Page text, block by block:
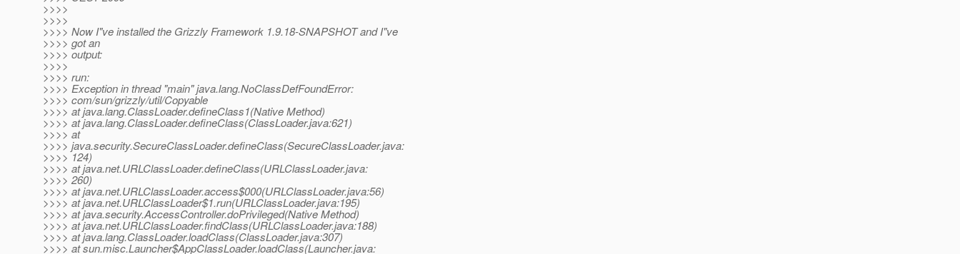
>>>>
>>>>
>>>> Now I"ve installed the Grizzly Framework 1.9.18-SNAPSHOT and I"ve
>>>> got an
>>>> output:
>>>>
>>>> run:
>>>> Exception in thread "main" java.lang.NoClassDefFoundError:
>>>> com/sun/grizzly/util/Copyable
>>>> at java.lang.ClassLoader.defineClass1(Native Method)
>>>> at java.lang.ClassLoader.defineClass(ClassLoader.java:621)
>>>> at
>>>> java.security.SecureClassLoader.defineClass(SecureClassLoader.java:
>>>> 124)
>>>> at java.net.URLClassLoader.defineClass(URLClassLoader.java:
>>>> 260)
>>>> at java.net.URLClassLoader.access$000(URLClassLoader.java:56)
>>>> at java.net.URLClassLoader$1.run(URLClassLoader.java:195)
>>>> at java.security.AccessController.doPrivileged(Native Method)
>>>> at java.net.URLClassLoader.findClass(URLClassLoader.java:188)
>>>> at java.lang.ClassLoader.loadClass(ClassLoader.java:307)
>>>> at sun.misc.Launcher$AppClassLoader.loadClass(Launcher.java: